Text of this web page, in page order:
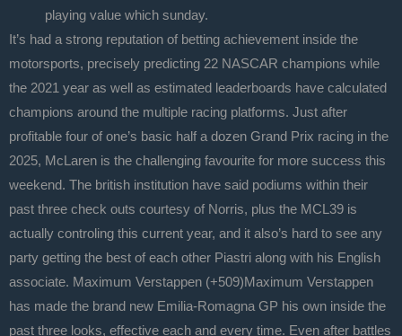
playing value which sunday.
It’s had a strong reputation of betting achievement inside the
motorsports, precisely predicting 22 NASCAR champions while
the 2021 year as well as estimated leaderboards have calculated
champions around the multiple racing platforms. Just after
profitable four of one’s basic half a dozen Grand Prix racing in the
2025, McLaren is the challenging favourite for more success this
weekend. The british institution have said podiums within their
past three check outs courtesy of Norris, plus the MCL39 is
actually controling this current year, and it also’s hard to see any
party getting the best of each other Piastri along with his English
associate. Maximum Verstappen (+509)Maximum Verstappen
has made the brand new Emilia-Romagna GP his own inside the
past three looks, effective each and every time. Even after battles